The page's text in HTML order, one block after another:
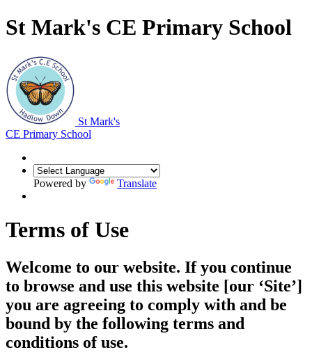
St Mark's CE Primary School
St Mark's
CE Primary School
Powered by Translate
Terms of Use
Welcome to our website. If you continue
to browse and use this website [our ‘Site’]
you are agreeing to comply with and be
bound by the following terms and
conditions of use.